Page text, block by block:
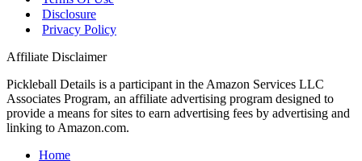
Disclosure
Privacy Policy
Affiliate Disclaimer
Pickleball Details is a participant in the Amazon Services LLC
Associates Program, an affiliate advertising program designed to
provide a means for sites to earn advertising fees by advertising and
linking to Amazon.com.
Home